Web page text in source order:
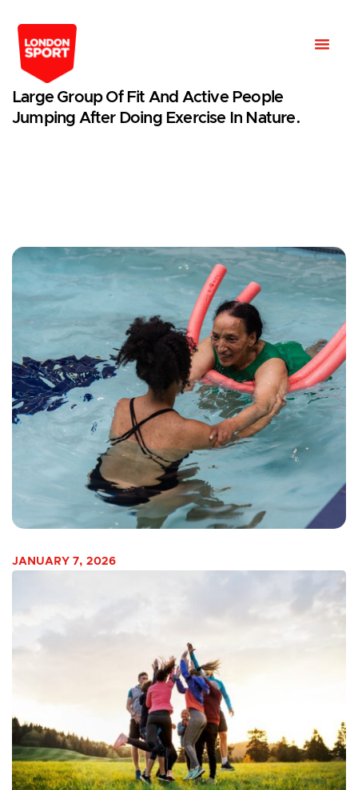
Large Group Of Fit And Active People
Jumping After Doing Exercise In Nature.
JANUARY 7, 2026